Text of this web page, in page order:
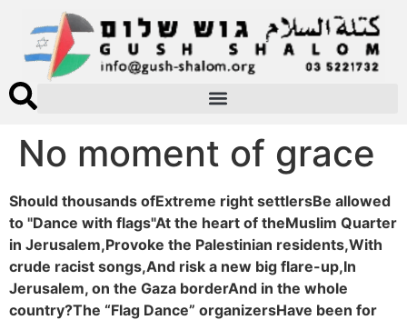
No moment of grace
Should thousands ofExtreme right settlersBe allowed
to "Dance with flags"At the heart of theMuslim Quarter
in Jerusalem,Provoke the Palestinian residents,With
crude racist songs,And risk a new big flare-up,In
Jerusalem, on the Gaza borderAnd in the whole
country?The “Flag Dance” organizersHave been for